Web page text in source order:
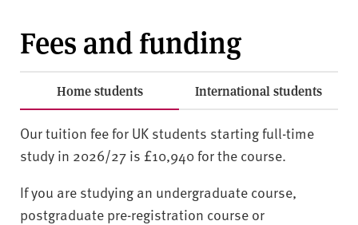
Fees and funding
Home students International students
Our tuition fee for UK students starting full-time
study in 2026/27 is £10,940 for the course.
If you are studying an undergraduate course,
postgraduate pre-registration course or